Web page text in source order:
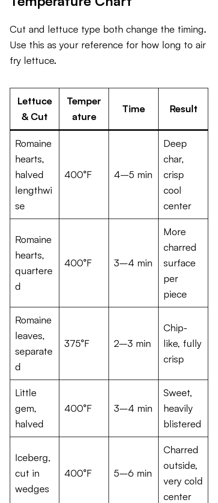
Cut and lettuce type both change the timing.
Use this as your reference for how long to air
fry lettuce.
Lettuce
& Cut
Temper
ature
Time Result
Romaine
hearts,
halved
lengthwi
se
400°F 4–5 min
Deep
char,
crisp
cool
center
Romaine
hearts,
quartere
d
400°F 3–4 min
More
charred
surface
per
piece
Romaine
leaves,
separate
d
375°F 2–3 min
Chip-
like, fully
crisp
Little
gem,
halved
400°F 3–4 min
Sweet,
heavily
blistered
Iceberg,
cut in
wedges
400°F 5–6 min
Charred
outside,
very cold
center